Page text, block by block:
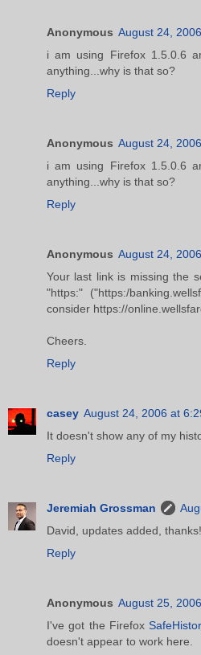
Anonymous August 24,
i am using Firefox 1.5.0.6
anything...why is that so?
Reply
Anonymous August 24,
i am using Firefox 1.5.0.6
anything...why is that so?
Reply
Anonymous August 24,
Your last link is missing the
"https:" ("https:/
consider https://
Cheers.
Reply
casey August 24, 2006 at
It doesn't show any of my
Reply
Jeremiah Grossman
David, updates added, thanks!
Reply
Anonymous August 25,
I've got the Firefox
doesn't appear to work here.